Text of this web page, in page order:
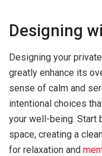
Designing
Designing your
greatly enhance its
sense of calm and
intentional choices
your well-being. Start
space, creating a
for relaxation and